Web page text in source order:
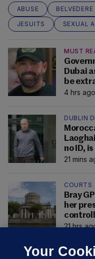
ABUSE BELVEDERE
JESUITS
SEXUAL
MUST
Dubai
be
4 hrs ago
DUBLIN
no ID,
21 mins
COURTS
Bray
her
21 hrs
Your